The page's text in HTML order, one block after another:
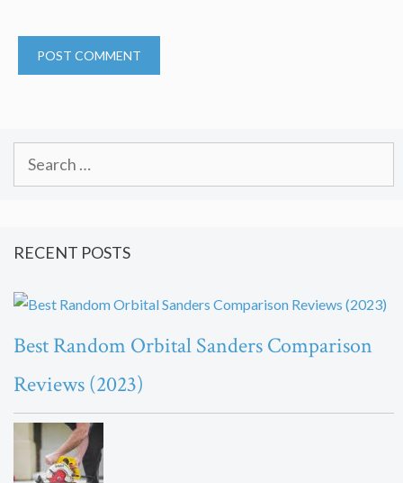
RECENT POSTS
Best Random Orbital Sanders Comparison
Reviews (2023)